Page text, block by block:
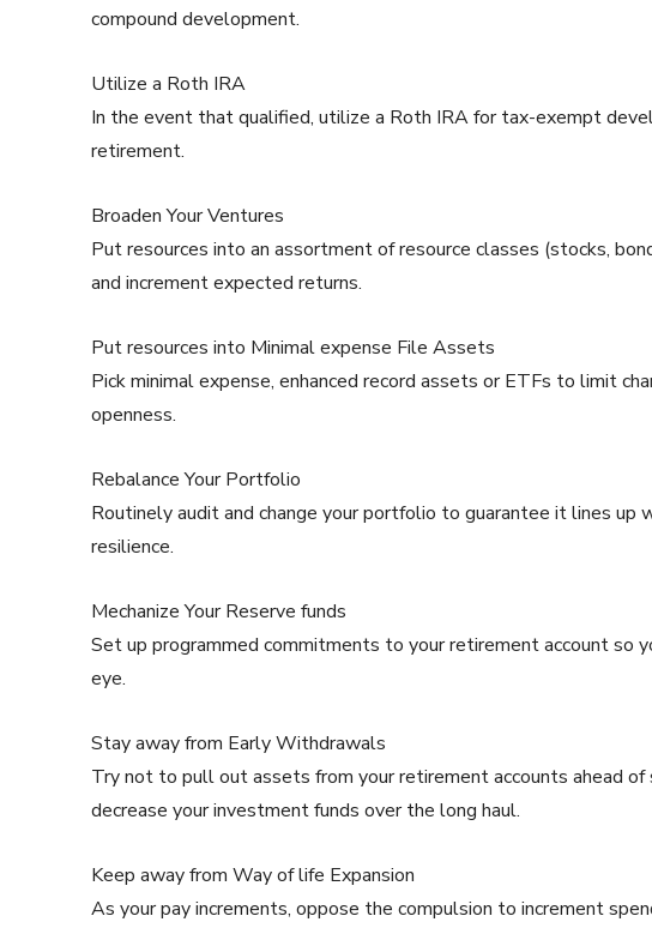
compound development.
Utilize a Roth IRA
In the event that qualified, utilize a Roth IRA for tax-exempt
retirement.
Broaden Your Ventures
Put resources into an assortment of resource classes (stocks,
and increment expected returns.
Put resources into Minimal expense File Assets
Pick minimal expense, enhanced record assets or ETFs to limit
openness.
Rebalance Your Portfolio
Routinely audit and change your portfolio to guarantee it lines up
resilience.
Mechanize Your Reserve funds
Set up programmed commitments to your retirement account so
eye.
Stay away from Early Withdrawals
Try not to pull out assets from your retirement accounts ahead of
decrease your investment funds over the long haul.
Keep away from Way of life Expansion
As your pay increments, oppose the compulsion to increment